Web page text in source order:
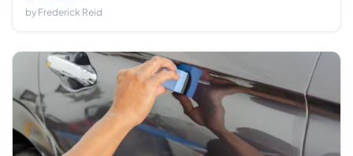
by Frederick Reid